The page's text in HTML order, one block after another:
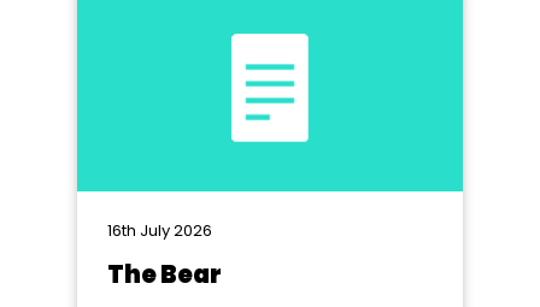
16th July 2026
The Bear